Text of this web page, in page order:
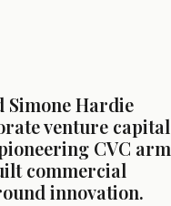
Simone Hardie
venture capital
CVC arm
commercial
innovation.